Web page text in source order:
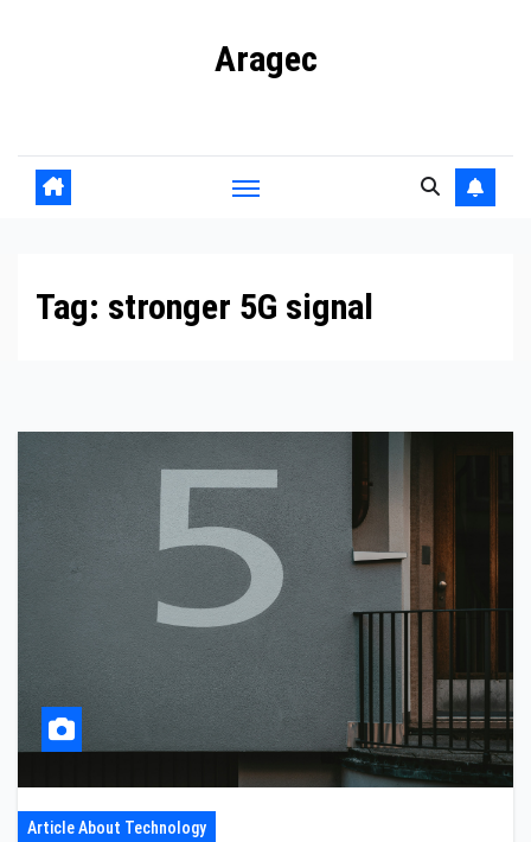
Aragec
Tag: stronger 5G signal
Article About Technology